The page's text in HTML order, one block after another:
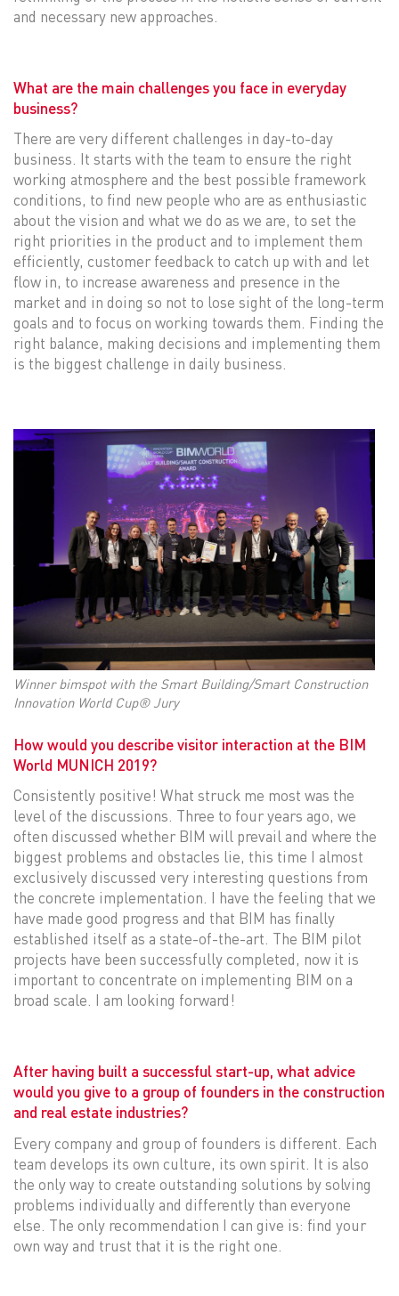
and necessary new approaches.
What are the main challenges you face in everyday
business?
There are very different challenges in day-to-day
business. It starts with the team to ensure the right
working atmosphere and the best possible framework
conditions, to find new people who are as enthusiastic
about the vision and what we do as we are, to set the
right priorities in the product and to implement them
efficiently, customer feedback to catch up with and let
flow in, to increase awareness and presence in the
market and in doing so not to lose sight of the long-term
goals and to focus on working towards them. Finding the
right balance, making decisions and implementing them
is the biggest challenge in daily business.
Winner bimspot with the Smart Building/Smart Construction
Innovation World Cup® Jury
How would you describe visitor interaction at the BIM
World MUNICH 2019?
Consistently positive! What struck me most was the
level of the discussions. Three to four years ago, we
often discussed whether BIM will prevail and where the
biggest problems and obstacles lie, this time I almost
exclusively discussed very interesting questions from
the concrete implementation. I have the feeling that we
have made good progress and that BIM has finally
established itself as a state-of-the-art. The BIM pilot
projects have been successfully completed, now it is
important to concentrate on implementing BIM on a
broad scale. I am looking forward!
After having built a successful start-up, what advice
would you give to a group of founders in the construction
and real estate industries?
Every company and group of founders is different. Each
team develops its own culture, its own spirit. It is also
the only way to create outstanding solutions by solving
problems individually and differently than everyone
else. The only recommendation I can give is: find your
own way and trust that it is the right one.